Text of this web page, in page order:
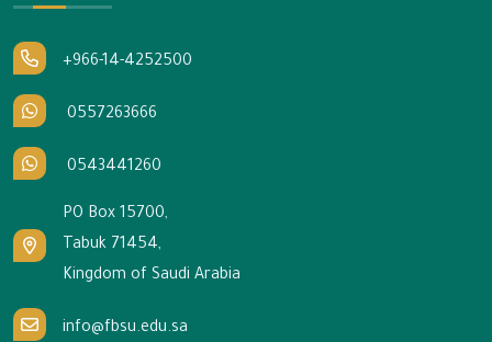
+966-14-4252500
0557263666
0543441260
PO Box 15700,
Tabuk 71454,
Kingdom of Saudi Arabia
info@fbsu.edu.sa